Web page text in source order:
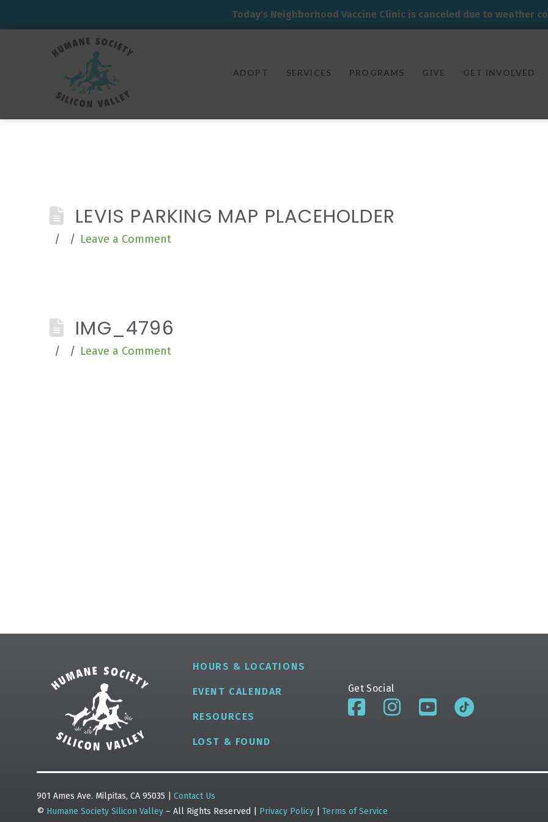
Today's Neighborhood Vaccine Clinic is canceled due to weather
Humane
Society
Silicon
Valley
ADOPT SERVICES PROGRAMS GIVE GET INVOLVED
LEVIS PARKING MAP PLACEHOLDER
Leave a Comment
IMG_4796
Leave a Comment
HOURS & LOCATIONS
EVENT CALENDAR
RESOURCES
LOST & FOUND
Get Social
901 Ames Ave. Milpitas, CA 95035 | Contact Us
© Humane Society Silicon Valley – All Rights Reserved | Privacy Policy Terms of Service